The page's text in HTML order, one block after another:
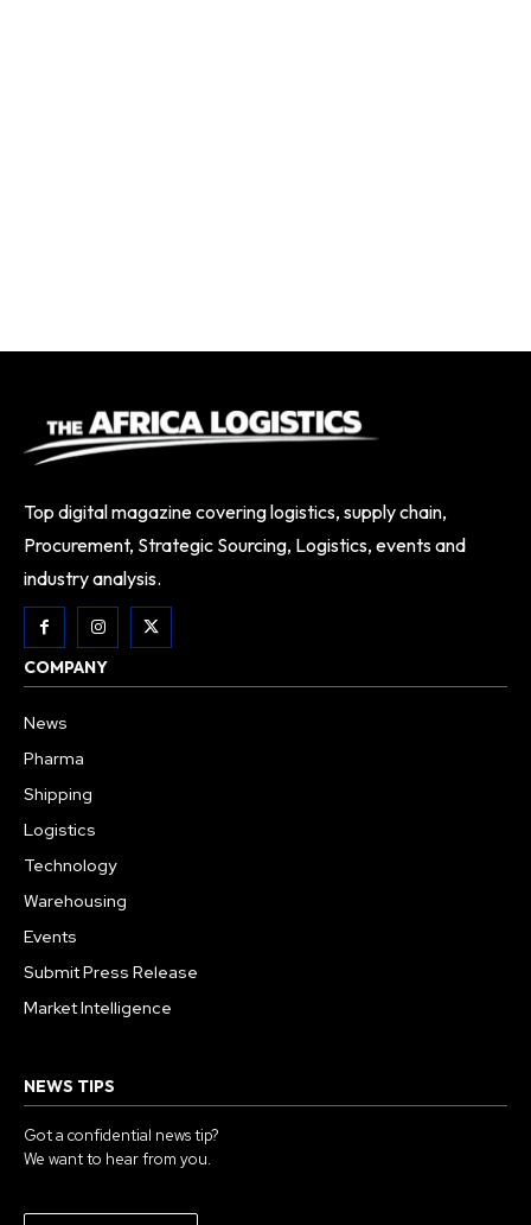
Top digital magazine covering logistics, supply chain,
Procurement, Strategic Sourcing, Logistics, events and
industry analysis.
COMPANY
News
Pharma
Shipping
Logistics
Technology
Warehousing
Events
Submit Press Release
Market Intelligence
NEWS TIPS
Got a confidential news tip?
We want to hear from you.